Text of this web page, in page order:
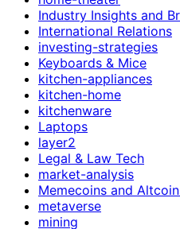
Industry Insights and
International Relations
investing-strategies
Keyboards & Mice
kitchen-appliances
kitchen-home
kitchenware
Laptops
layer2
Legal & Law Tech
market-analysis
Memecoins and
metaverse
mining